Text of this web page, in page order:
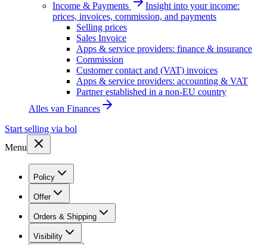
Income & Payments
Insight into your income:
prices, invoices, commission, and payments
Selling prices
Sales Invoice
Apps & service providers: finance & insurance
Commission
Customer contact and (VAT) invoices
Apps & service providers: accounting & VAT
Partner established in a non-EU country
Alles van Finances
Start selling via bol
Menu
Policy
Offer
Orders & Shipping
Visibility